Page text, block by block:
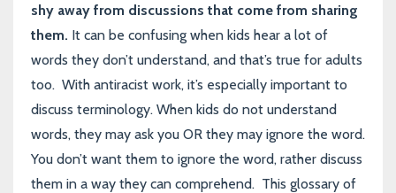
shy away from discussions that come from sharing
them. It can be confusing when kids hear a lot of
words they don’t understand, and that’s true for adults
too. With antiracist work, it’s especially important to
discuss terminology. When kids do not understand
words, they may ask you OR they may ignore the word.
You don’t want them to ignore the word, rather discuss
them in a way they can comprehend. This glossary of